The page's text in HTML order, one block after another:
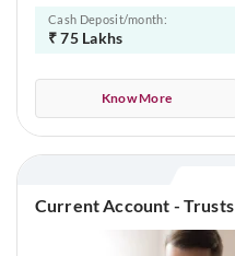
Cash Deposit/month:
₹ 75 Lakhs
Know More
Current Account - Trusts